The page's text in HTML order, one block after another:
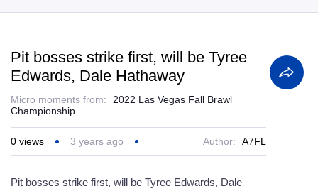
Pit bosses strike first, will be Tyree
Edwards, Dale Hathaway
Micro moments from:
2022 Las Vegas Fall Brawl
Championship
0 views 3 years ago Author: A7FL
Pit bosses strike first, will be Tyree Edwards, Dale